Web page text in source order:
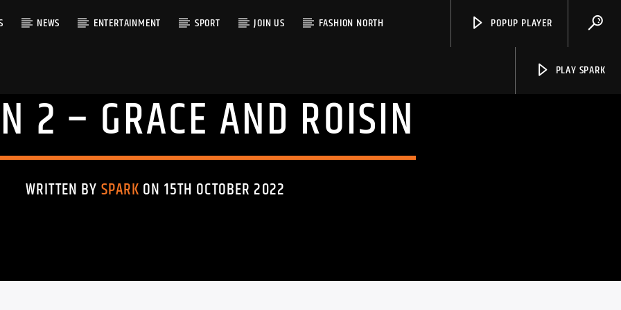
NEWS ENTERTAINMENT SPORT JOIN US FASHION NORTH POPUP PLAYER
PLAY SPARK
2 – GRACE AND ROISIN
WRITTEN BY SPARK ON 15TH OCTOBER 2022